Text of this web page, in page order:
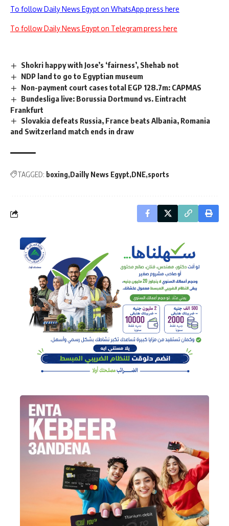
To follow Daily News Egypt on WhatsApp press here
To follow Daily News Egypt on Telegram press here
Shokri happy with Jose’s ‘fairness’, Shehab not
NDP land to go to Egyptian museum
Non-payment court cases total EGP 128.7m: CAPMAS
Bundesliga live: Borussia Dortmund vs. Eintracht
Frankfurt
Slovakia defeats Russia, France beats Albania, Romania
and Switzerland match ends in draw
TAGGED: boxing Dailly News Egypt DNE sports